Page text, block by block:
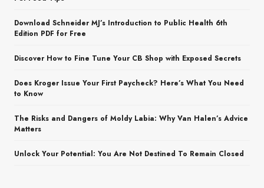
Download Schneider MJ’s Introduction to Public Health 6th
Edition PDF for Free
Discover How to Fine Tune Your CB Shop with Exposed Secrets
Does Kroger Issue Your First Paycheck? Here’s What You Need
to Know
The Risks and Dangers of Moldy Labia: Why Van Halen’s Advice
Matters
Unlock Your Potential: You Are Not Destined To Remain Closed